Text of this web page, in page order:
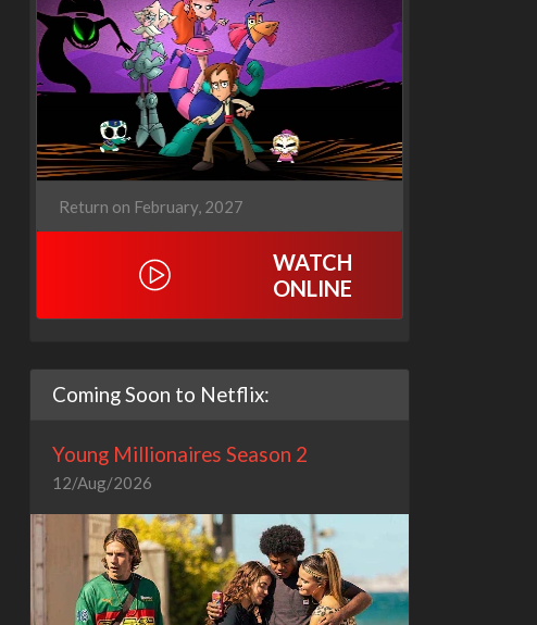
Return on February, 2027
WATCH
ONLINE
Coming Soon to Netflix:
Young Millionaires Season 2
12/Aug/2026